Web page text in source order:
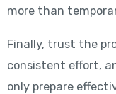
more than
Finally, trust the
consistent effort,
only prepare